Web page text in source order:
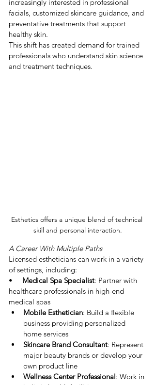
increasingly interested in professional
facials, customized skincare guidance, and
preventative treatments that support
healthy skin.
This shift has created demand for trained
professionals who understand skin science
and treatment techniques.
Esthetics offers a unique blend of technical
skill and personal interaction.
A Career With Multiple Paths
Licensed estheticians can work in a variety
of settings, including:
• Medical Spa Specialist: Partner with
healthcare professionals in high-end
medical spas
Mobile Esthetician: Build a flexible
business providing personalized
home services
Skincare Brand Consultant: Represent
major beauty brands or develop your
own product line
Wellness Center Professional: Work in